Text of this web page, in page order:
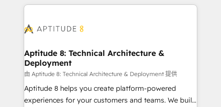
l'international, nous travaillons avec des ETI
delà d’une simple transformation digitale et des
➤ L’intégration de CRM et de méthodologie RevOps
pour aligner les équipes marketing, commerciales et
support client (data migration, synchronisation API,
audit et maintenance) ➤ La création de sites internet
de conversion qui transforment les visiteurs en
Aptitude 8: Technical Architecture &
Deployment
由 Aptitude 8: Technical Architecture & Deployment 提供
Aptitude 8 helps you create platform-powered
experiences for your customers and teams. We build